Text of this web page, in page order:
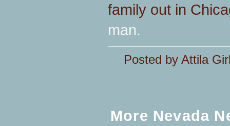
family out in
man.
Posted by Attila
More Nevada